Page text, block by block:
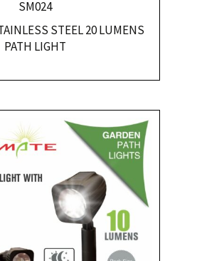
SM024
STEEL 20 LUMENS
PATH LIGHT